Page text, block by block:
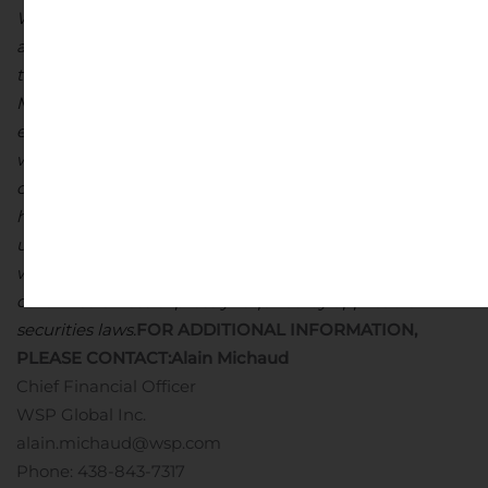
WSP’s actual or projected results are included in the
amended Management’s Discussion and Analysis for
the year ended December 31, 2019 and the
Management’s Discussion and Analysis for the quarter
ended June 27, 2020, which are available on SEDAR at
www.sedar.com. The forward-looking statements
contained in this press release are made as of the date
hereof and WSP does not assume any obligation to
update or revise any forward-looking statements,
whether as a result of new information, future events or
otherwise unless expressly required by applicable
securities laws.FOR ADDITIONAL INFORMATION,
PLEASE CONTACT:Alain Michaud
Chief Financial Officer
WSP Global Inc.
alain.michaud@wsp.com
Phone: 438-843-7317